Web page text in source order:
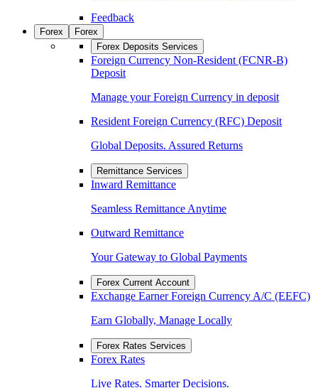
Feedback
Forex
Forex
Forex Deposits Services
Foreign Currency Non-Resident (FCNR-B)
Deposit
Manage your Foreign Currency in deposit
Resident Foreign Currency (RFC) Deposit
Global Deposits. Assured Returns
Remittance Services
Inward Remittance
Seamless Remittance Anytime
Outward Remittance
Your Gateway to Global Payments
Forex Current Account
Exchange Earner Foreign Currency A/C (EEFC)
Earn Globally, Manage Locally
Forex Rates Services
Forex Rates
Live Rates. Smarter Decisions.